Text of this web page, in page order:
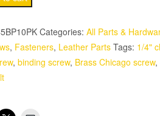
Categories: All Parts &
, Fasteners, Leather Parts Tags: 1/4"
, binding screw, Brass Chicago screw,